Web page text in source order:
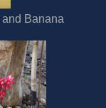
Banana